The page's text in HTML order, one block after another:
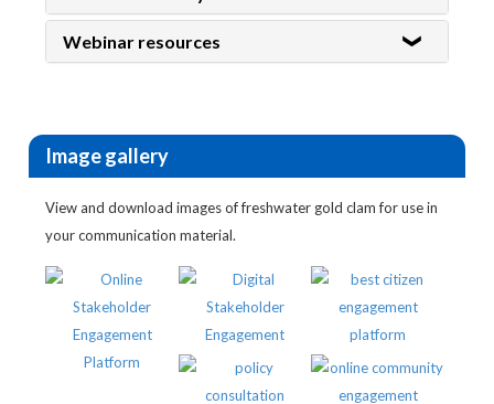
Webinar resources
Image gallery
View and download images of freshwater gold clam for use in
your communication material.